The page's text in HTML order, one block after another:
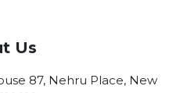
Us
87, Nehru Place, New